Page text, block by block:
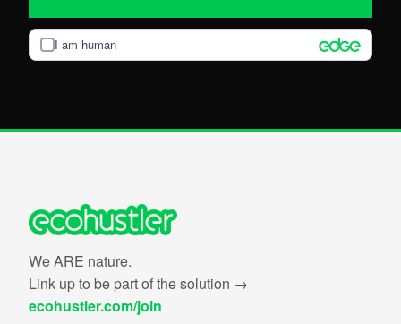
I am human
We ARE nature.
Link up to be part of the solution →
ecohustler.com/join